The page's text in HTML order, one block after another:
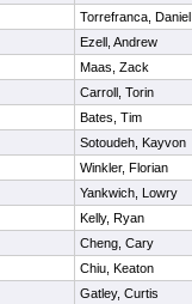
Torrefranca, Daniel
Ezell, Andrew
Maas, Zack
Carroll, Torin
Bates, Tim
Sotoudeh, Kayvon
Winkler, Florian
Yankwich, Lowry
Kelly, Ryan
Cheng, Cary
Chiu, Keaton
Gatley, Curtis